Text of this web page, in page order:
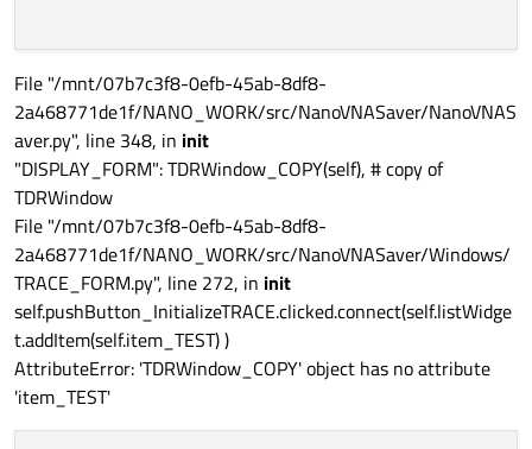
File "/mnt/07b7c3f8-0efb-45ab-8df8-
2a468771de1f/NANO_WORK/src/NanoVNASaver/NanoVNAS
aver.py", line 348, in init
"DISPLAY_FORM": TDRWindow_COPY(self), # copy of
TDRWindow
File "/mnt/07b7c3f8-0efb-45ab-8df8-
2a468771de1f/NANO_WORK/src/NanoVNASaver/Windows/
TRACE_FORM.py", line 272, in init
self.pushButton_InitializeTRACE.clicked.connect(self.listWidge
t.addItem(self.item_TEST) )
AttributeError: 'TDRWindow_COPY' object has no attribute
'item_TEST'